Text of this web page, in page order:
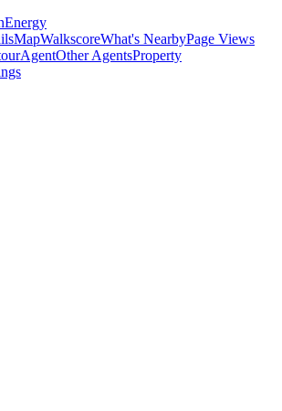
Energy
MapWalkscoreWhat's NearbyPage Views
AgentOther AgentsProperty